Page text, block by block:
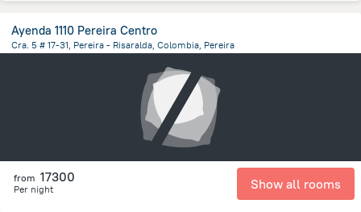
Ayenda 1110 Pereira Centro
Cra. 5 # 17-31, Pereira - Risaralda, Colombia, Pereira
from 17300
Per night Show all rooms